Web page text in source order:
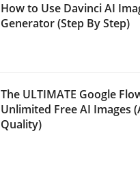
How to Use Davinci AI
Generator (Step By Step)
The ULTIMATE Google
Unlimited Free AI Images
Quality)